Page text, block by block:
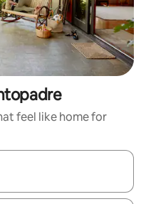
feel like home for
with up and down arrow